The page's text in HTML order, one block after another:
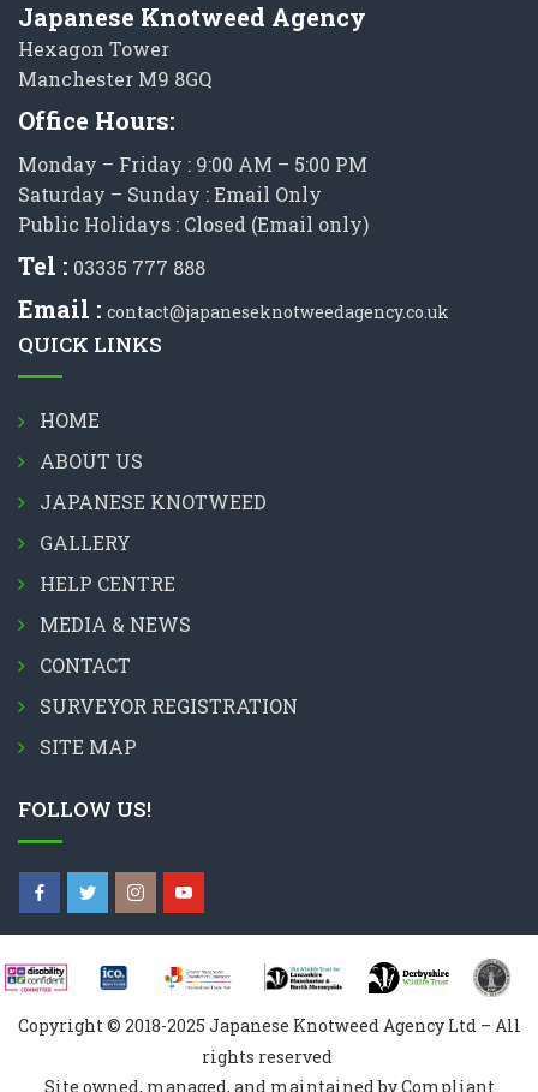
Japanese Knotweed Agency
Hexagon Tower
Manchester M9 8GQ
Office Hours:
Monday – Friday : 9:00 AM – 5:00 PM
Saturday – Sunday : Email Only
Public Holidays : Closed (Email only)
Tel : 03335 777 888
Email : contact@japaneseknotweedagency.co.uk
QUICK LINKS
HOME
ABOUT US
JAPANESE KNOTWEED
GALLERY
HELP CENTRE
MEDIA & NEWS
CONTACT
SURVEYOR REGISTRATION
SITE MAP
FOLLOW US!
Copyright © 2018-2025 Japanese Knotweed Agency Ltd – All
rights reserved
Site owned, managed, and maintained by Compliant